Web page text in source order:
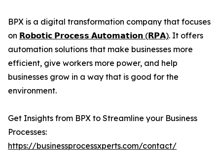
BPX is a digital transformation company that focuses
on 𝗥𝗼𝗯𝗼𝘁𝗶𝗰 𝗣𝗿𝗼𝗰𝗲𝘀𝘀 𝗔𝘂𝘁𝗼𝗺𝗮𝘁𝗶𝗼𝗻 (𝗥𝗣𝗔). It offers
automation solutions that make businesses more
efficient, give workers more power, and help
businesses grow in a way that is good for the
environment.
Get Insights from BPX to Streamline your Business
Processes:
https://businessprocessxperts.com/contact/